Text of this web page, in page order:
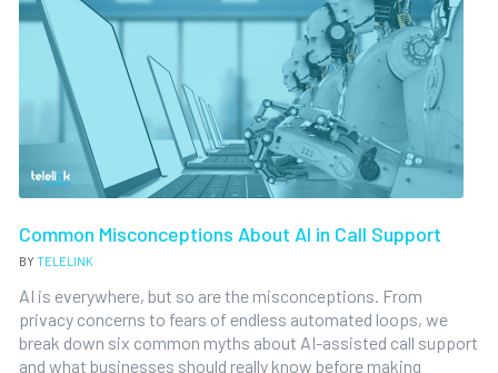
Common Misconceptions About AI in Call Support
BY TELELINK
AI is everywhere, but so are the misconceptions. From
privacy concerns to fears of endless automated loops, we
break down six common myths about AI-assisted call support
and what businesses should really know before making